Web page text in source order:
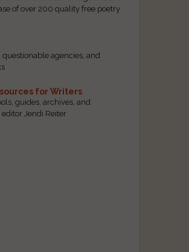
of over 200 quality free poetry
questionable agencies, and
for Writers
guides, archives, and
Jendi Reiter